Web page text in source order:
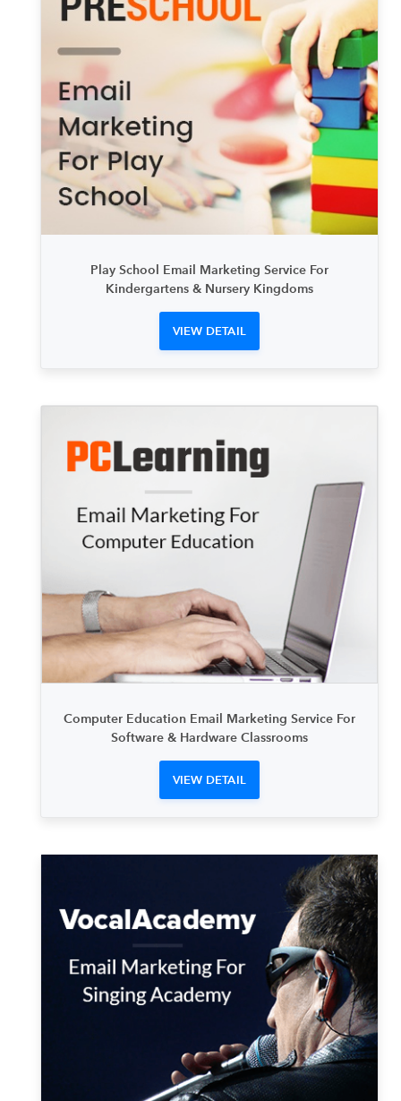
Play School Email Marketing Service For
Kindergartens & Nursery Kingdoms
VIEW DETAIL
Computer Education Email Marketing Service For
Software & Hardware Classrooms
VIEW DETAIL